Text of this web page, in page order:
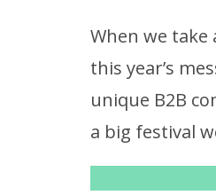
When we
this year’s
unique B2B
a big festival